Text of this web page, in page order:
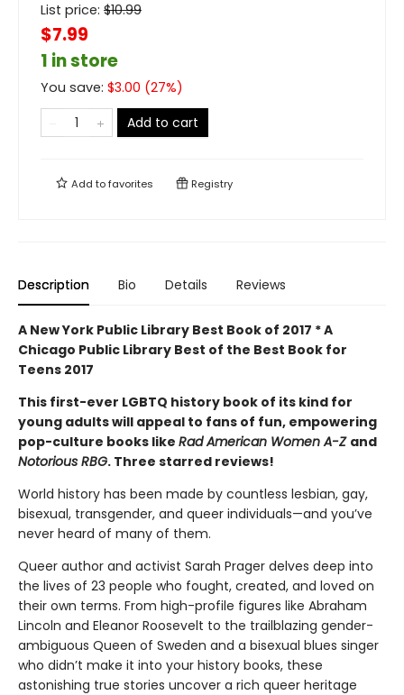
List price: $10.99
$7.99
1 in store
You save: $3.00 (27%)
Add to cart
Add tofavorites Registry
Description Bio Details Reviews
A New York Public Library Best Book of 2017 *A
Chicago Public Library Best of the Best Book for
Teens 2017
This first-ever LGBTQ history book of its kind for
young adults will appeal to fans of fun, empowering
pop-culture books like Rad American Women A-Z and
Notorious RBG. Three starred reviews!
World history has been made by countless lesbian, gay,
bisexual, transgender, and queer individuals—and you’ve
never heard of many of them.
Queer author and activist Sarah Prager delves deep into
the lives of 23 people who fought, created, and loved on
their own terms. From high-profile figures like Abraham
Lincoln and Eleanor Roosevelt to the trailblazing gender-
ambiguous Queen of Sweden and a bisexual blues singer
who didn’t make it into your history books, these
astonishing true stories uncover a rich queer heritage